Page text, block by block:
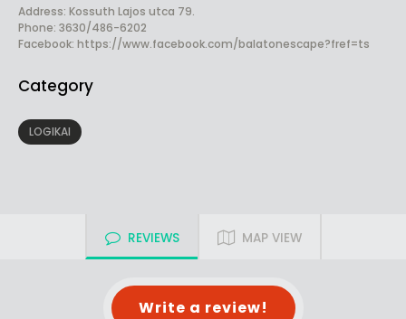
Address: Kossuth Lajos utca 79.
Phone: 3630/486-6202
Facebook: https://www.facebook.com/balatonescape?fref=ts
Category
LOGIKAI
REVIEWS MAP VIEW
Write a review!